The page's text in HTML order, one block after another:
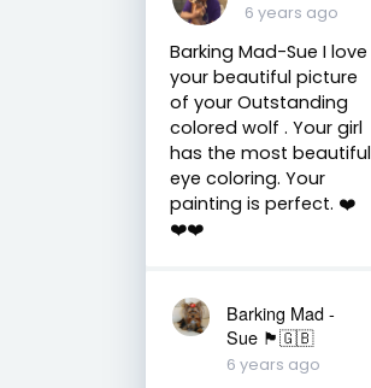
6 years ago
Barking Mad-Sue I love
your beautiful picture
of your Outstanding
colored wolf . Your girl
has the most beautiful
eye coloring. Your
painting is perfect. ❤️
❤️❤️
Barking Mad -
Sue 🏴󠁧󠁢󠁷󠁬󠁳󠁿🇬🇧
6 years ago